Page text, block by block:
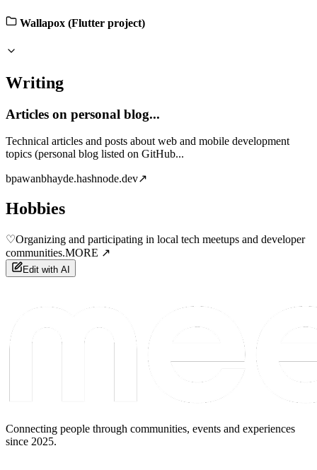
Wallapox (Flutter project)
Writing
Articles on personal blog...
Technical articles and posts about web and mobile development
topics (personal blog listed on GitHub...
bpawanbhayde.hashnode.dev↗
Hobbies
♡Organizing and participating in local tech meetups and developer
communities.MORE ↗
Edit with AI
Connecting people through communities, events and experiences
since 2025.